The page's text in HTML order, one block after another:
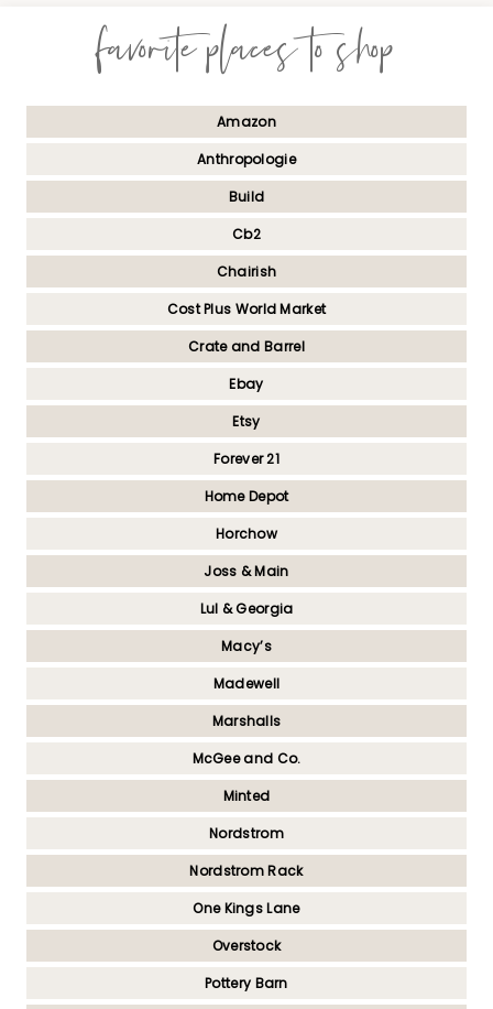
favorite places to shop
Amazon
Anthropologie
Build
Cb2
Chairish
Cost Plus World Market
Crate and Barrel
Ebay
Etsy
Forever 21
Home Depot
Horchow
Joss & Main
Lul & Georgia
Macy’s
Madewell
Marshalls
McGee and Co.
Minted
Nordstrom
Nordstrom Rack
One Kings Lane
Overstock
Pottery Barn